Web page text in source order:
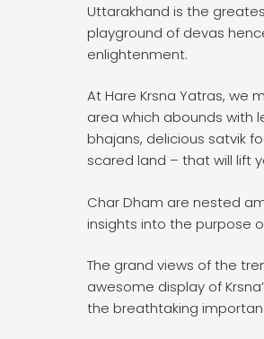
Uttarakhand is the
playground of devas
enlightenment.
At Hare Krsna Yatras, we
area which abounds with
bhajans, delicious satvik
scared land – that will lift
Char Dham are nested
insights into the purpose
The grand views of the
awesome display of
the breathtaking